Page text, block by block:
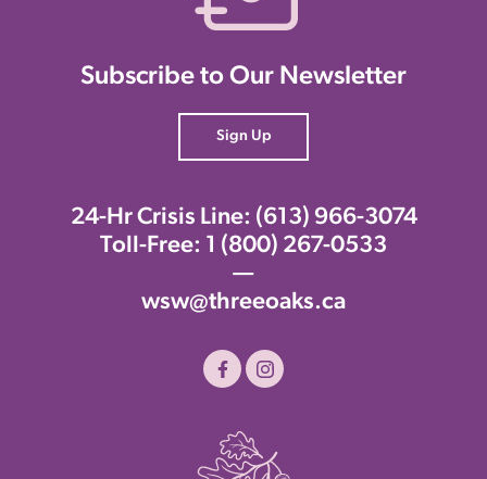
Subscribe to Our Newsletter
Sign Up
24-Hr Crisis Line: (613) 966-3074
Toll-Free: 1 (800) 267-0533
—
wsw@threeoaks.ca